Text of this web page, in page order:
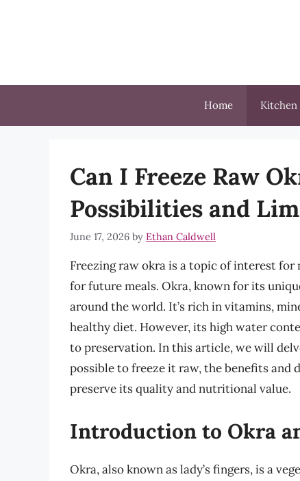
Home
Can I Freeze Raw
Possibilities and
June 17, 2026 by Ethan Caldwell
Freezing raw okra is a topic of interest
for future meals. Okra, known for its
around the world. It’s rich in vitamins,
healthy diet. However, its high water
to preservation. In this article, we will
possible to freeze it raw, the benefits and
preserve its quality and nutritional value.
Introduction to Okra
Okra, also known as lady’s fingers, is a